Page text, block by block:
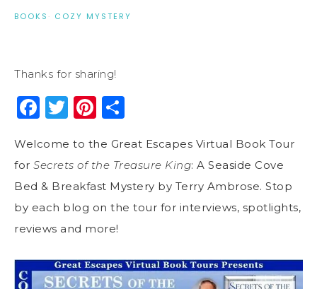
BOOKS · COZY MYSTERY
Thanks for sharing!
Facebook
Twitter
Pinterest
Welcome to the Great Escapes Virtual Book Tour
for Secrets of the Treasure King: A Seaside Cove
Bed & Breakfast Mystery by Terry Ambrose. Stop
by each blog on the tour for interviews, spotlights,
reviews and more!